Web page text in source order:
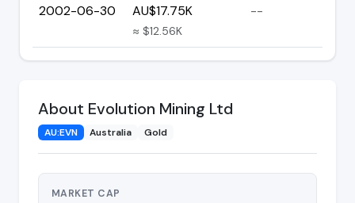
2002-06-30 AU$17.75K
≈ $12.56K
--
About Evolution Mining Ltd
AU:EVN Australia Gold
MARKET CAP